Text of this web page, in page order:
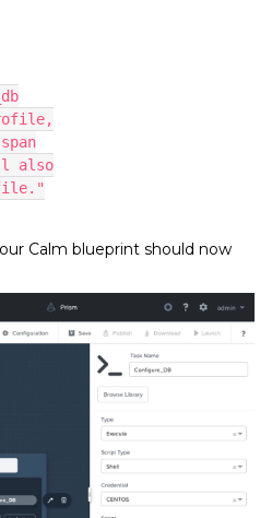
also
Calm blueprint should now